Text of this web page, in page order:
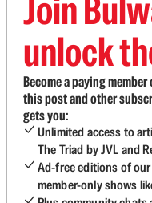
unlock
Become a paying
this post and other
gets you:
Unlimited access to
The Triad by JVL and
Ad-free editions of
member-only shows